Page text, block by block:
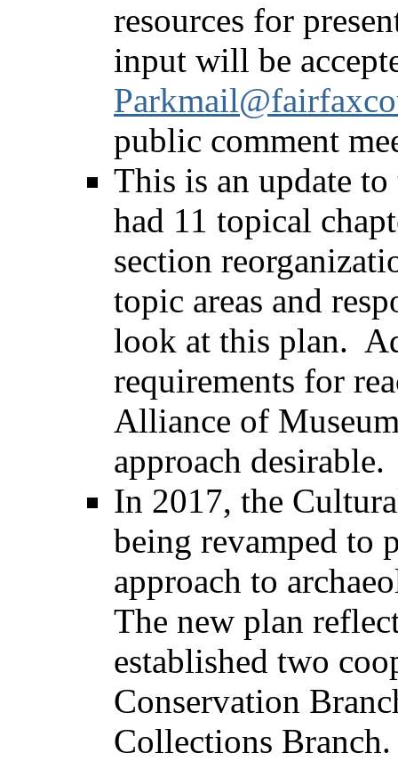
resources for
input will be
public comment
This is an update
had 11 topical
section
topic areas and
look at this plan.
requirements for
Alliance of
approach desirable.
In 2017, the
being revamped to
approach to
The new plan
established two
Conservation
Collections